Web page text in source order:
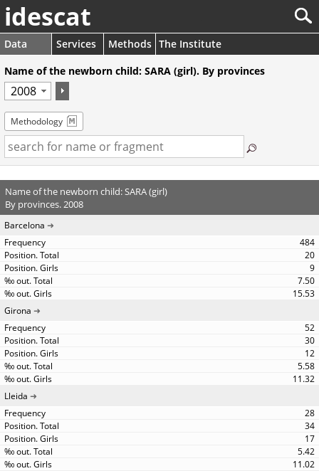
idescat
Data Services Methods The Institute
Name of the newborn child: SARA (girl). By provinces
Methodology
Name of the newborn child: SARA (girl)
By provinces. 2008
Barcelona
484
20
9
7.50
15.53
Girona
52
30
12
5.58
11.32
Lleida
28
34
17
5.42
11.02